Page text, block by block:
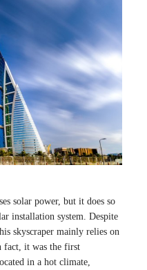
solar power, but it does so
installation system. Despite
skyscraper mainly relies on
fact, it was the first
in a hot climate,